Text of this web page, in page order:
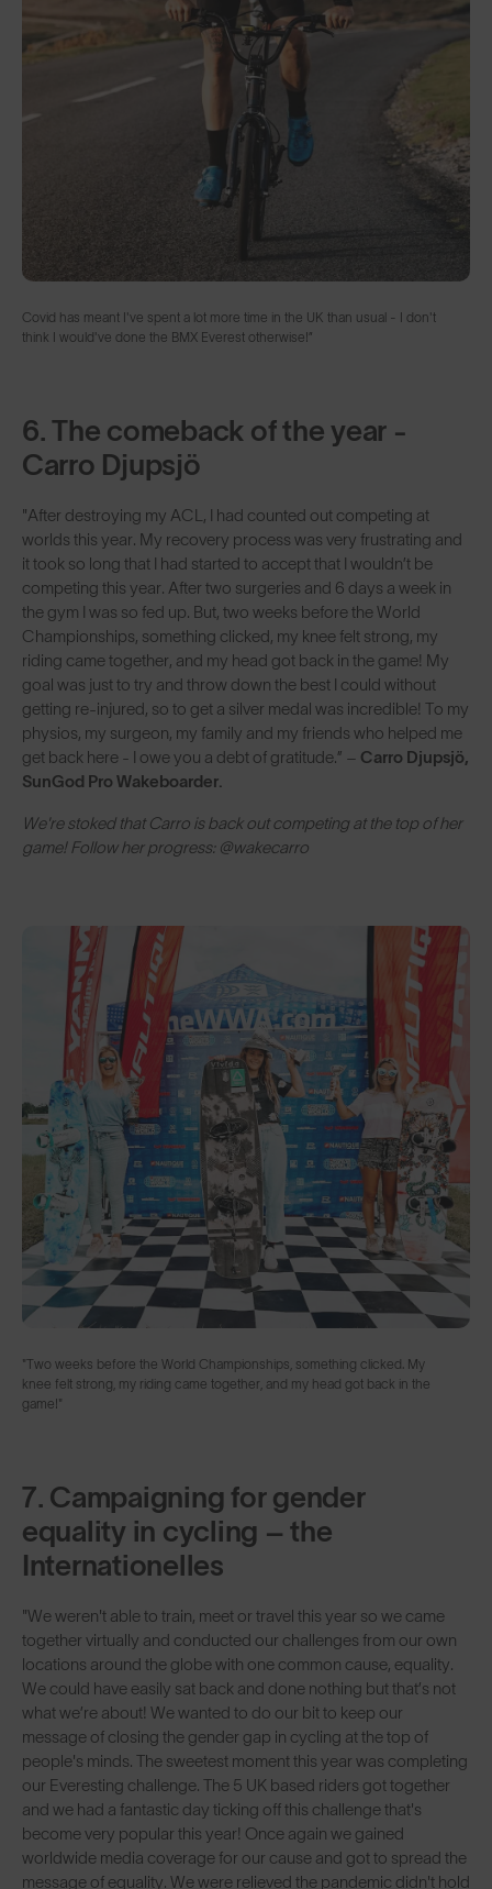
Covid has meant I've spent a lot more time in the UK than usual - I don't
think I would've done the BMX Everest otherwise!”
6. The comeback of the year -
Carro Djupsjö
"After destroying my ACL, I had counted out competing at
worlds this year. My recovery process was very frustrating and
it took so long that I had started to accept that I wouldn’t be
competing this year. After two surgeries and 6 days a week in
the gym I was so fed up. But, two weeks before the World
Championships, something clicked, my knee felt strong, my
riding came together, and my head got back in the game! My
goal was just to try and throw down the best I could without
getting re-injured, so to get a silver medal was incredible! To my
physios, my surgeon, my family and my friends who helped me
get back here - I owe you a debt of gratitude.” – Carro Djupsjö,
SunGod Pro Wakeboarder.
We're stoked that Carro is back out competing at the top of her
game! Follow her progress: @wakecarro
"Two weeks before the World Championships, something clicked. My
knee felt strong, my riding came together, and my head got back in the
game!"
7. Campaigning for gender
equality in cycling – the
Internationelles
"We weren't able to train, meet or travel this year so we came
together virtually and conducted our challenges from our own
locations around the globe with one common cause, equality.
We could have easily sat back and done nothing but that’s not
what we’re about! We wanted to do our bit to keep our
message of closing the gender gap in cycling at the top of
people's minds. The sweetest moment this year was completing
our Everesting challenge. The 5 UK based riders got together
and we had a fantastic day ticking off this challenge that's
become very popular this year! Once again we gained
worldwide media coverage for our cause and got to spread the
message of equality. We were relieved the pandemic didn't hold